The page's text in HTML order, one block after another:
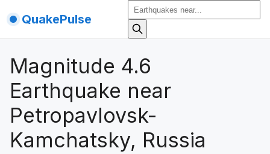
QuakePulse
Magnitude 4.6
Earthquake near
Petropavlovsk-
Kamchatsky, Russia